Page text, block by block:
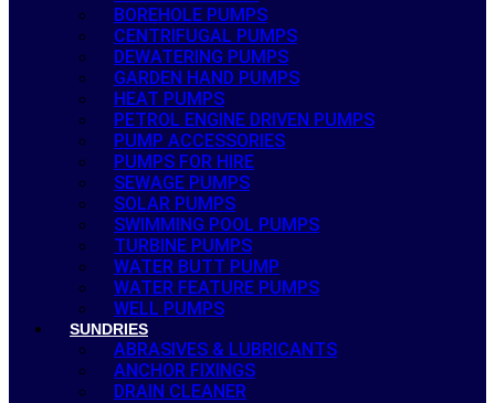
BOREHOLE PUMPS
CENTRIFUGAL PUMPS
DEWATERING PUMPS
GARDEN HAND PUMPS
HEAT PUMPS
PETROL ENGINE DRIVEN PUMPS
PUMP ACCESSORIES
PUMPS FOR HIRE
SEWAGE PUMPS
SOLAR PUMPS
SWIMMING POOL PUMPS
TURBINE PUMPS
WATER BUTT PUMP
WATER FEATURE PUMPS
WELL PUMPS
SUNDRIES
ABRASIVES & LUBRICANTS
ANCHOR FIXINGS
DRAIN CLEANER